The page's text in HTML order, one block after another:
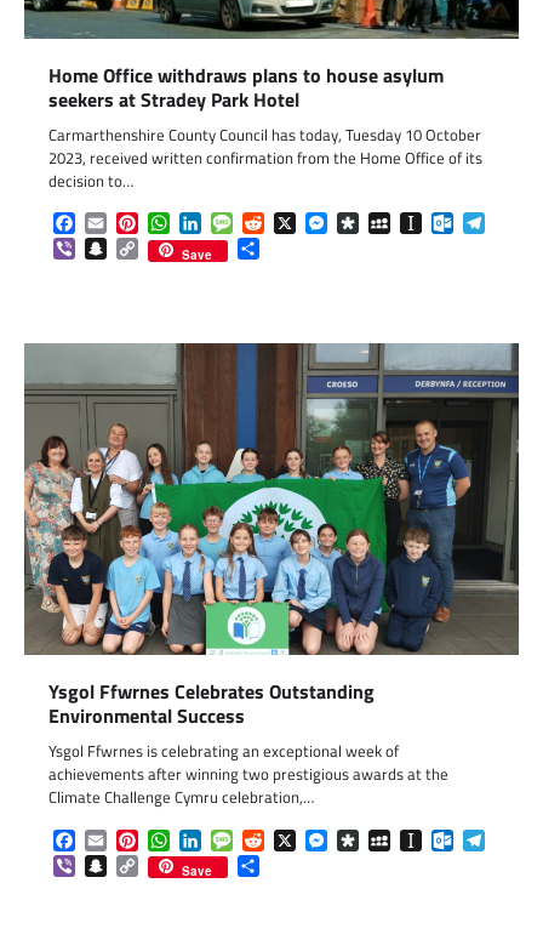
Home Office withdraws plans to house asylum
seekers at Stradey Park Hotel
Carmarthenshire County Council has today, Tuesday 10 October
2023, received written confirmation from the Home Office of its
decision to…
Facebook
EmailPinterestWhatsApp
LinkedInMessageReddit
X Messenger
DiasporaMySpaceInstapaper
ViberSnapchat
Copy
Link
Save
Ysgol Ffwrnes Celebrates Outstanding
Environmental Success
Ysgol Ffwrnes is celebrating an exceptional week of
achievements after winning two prestigious awards at the
Climate Challenge Cymru celebration,…
Facebook
EmailPinterestWhatsApp
LinkedInMessageReddit
X Messenger
DiasporaMySpaceInstapaper
ViberSnapchat
Copy
Link
Save